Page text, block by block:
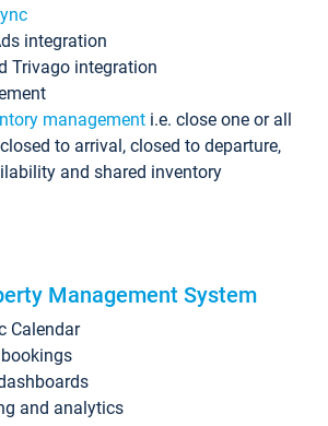
integration
Trivago integration
management i.e. close one or all
to arrival, closed to departure,
and shared inventory
Management System
Calendar
and analytics